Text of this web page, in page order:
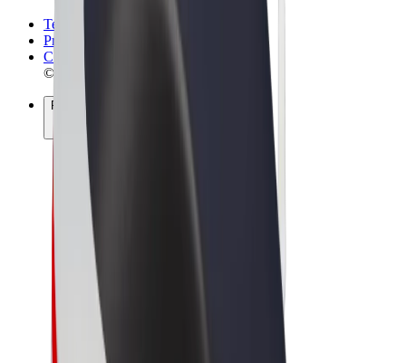
Terms & Conditions
Privacy
Cookies
© 2026 Bolt Technology OÜ
Products
Rides
Trotinete
Bolt Market
Bolt Food
Bolt Drive
Bolt for Business
E-bikes